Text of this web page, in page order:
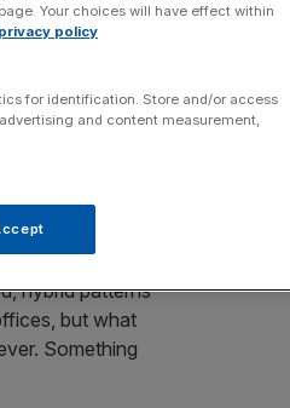
lining up.
and that
exposed
investment
It
hybrid patterns
but what
Something
Your choices will have effect within
policy
for identification. Store and/or access
and content measurement,